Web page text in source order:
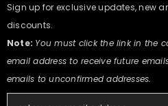
Sign up for exclusive updates, new
discounts.
Note: You must click the link in the
email address to receive future
emails to unconfirmed addresses.